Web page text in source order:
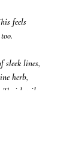
feels
sleek lines,
herb,
Thai basil,